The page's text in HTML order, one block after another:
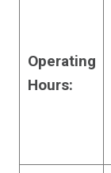
Operating
Hours: